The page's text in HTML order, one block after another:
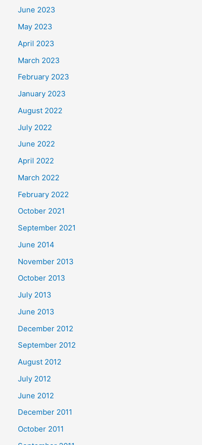
June 2023
May 2023
April 2023
March 2023
February 2023
January 2023
August 2022
July 2022
June 2022
April 2022
March 2022
February 2022
October 2021
September 2021
June 2014
November 2013
October 2013
July 2013
June 2013
December 2012
September 2012
August 2012
July 2012
June 2012
December 2011
October 2011